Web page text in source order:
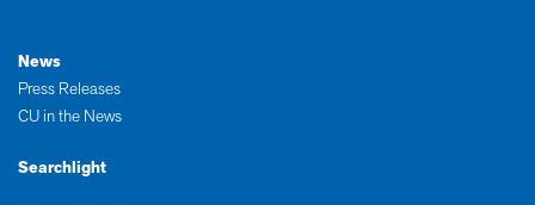
News
Press Releases
CU in the News
Searchlight